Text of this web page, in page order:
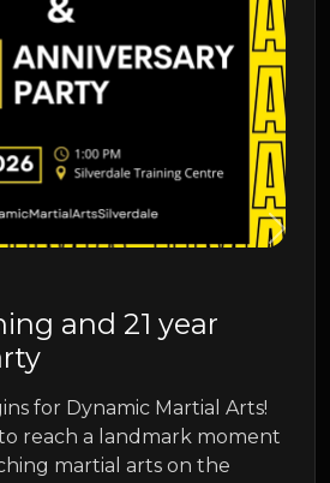
Upcoming Event
Grading
Grading